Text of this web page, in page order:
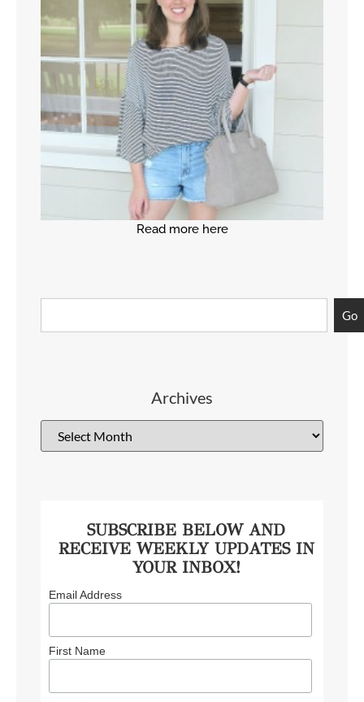
Read more here
Go
Archives
SUBSCRIBE BELOW AND
RECEIVE WEEKLY UPDATES IN
YOUR INBOX!
Email Address
First Name